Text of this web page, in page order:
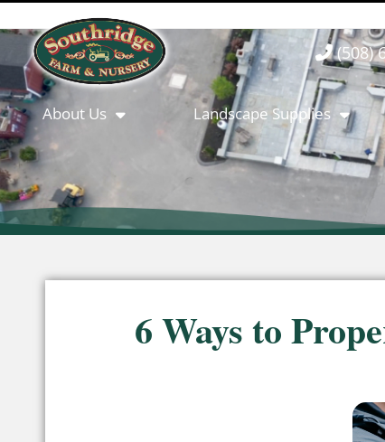
(508)
About Us Landscape Supplies
6 Ways to